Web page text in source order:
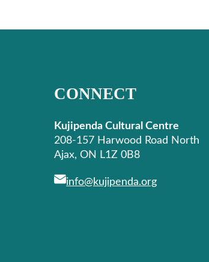
CONNECT
Kujipenda Cultural Centre
208-157 Harwood Road North
Ajax, ON L1Z 0B8
info@kujipenda.org